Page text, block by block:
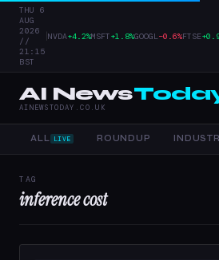
THU 6
AUG
2026
//
21:15
BST
|NVDA+4.2%MSFT+1.8%GOOGL −0.6%FTSE
AI News
AINEWSTODAY.CO.UK
Tools, and Enterprise AI — 4 June 2026
ALL LIVE ROUNDUP
TAG
inference cost